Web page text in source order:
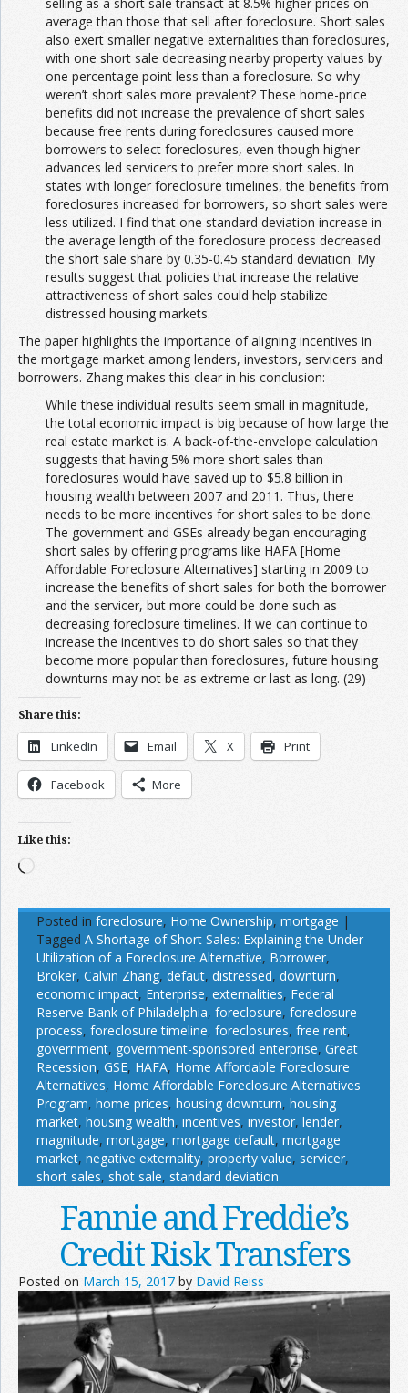
selling as a short sale transact at 8.5% higher prices on
average than those that sell after foreclosure. Short sales
also exert smaller negative externalities than foreclosures,
with one short sale decreasing nearby property values by
one percentage point less than a foreclosure. So why
weren’t short sales more prevalent? These home-price
benefits did not increase the prevalence of short sales
because free rents during foreclosures caused more
borrowers to select foreclosures, even though higher
advances led servicers to prefer more short sales. In
states with longer foreclosure timelines, the benefits from
foreclosures increased for borrowers, so short sales were
less utilized. I find that one standard deviation increase in
the average length of the foreclosure process decreased
the short sale share by 0.35-0.45 standard deviation. My
results suggest that policies that increase the relative
attractiveness of short sales could help stabilize
distressed housing markets.
The paper highlights the importance of aligning incentives in
the mortgage market among lenders, investors, servicers and
borrowers. Zhang makes this clear in his conclusion:
While these individual results seem small in magnitude,
the total economic impact is big because of how large the
real estate market is. A back-of-the-envelope calculation
suggests that having 5% more short sales than
foreclosures would have saved up to $5.8 billion in
housing wealth between 2007 and 2011. Thus, there
needs to be more incentives for short sales to be done.
The government and GSEs already began encouraging
short sales by offering programs like HAFA [Home
Affordable Foreclosure Alternatives] starting in 2009 to
increase the benefits of short sales for both the borrower
and the servicer, but more could be done such as
decreasing foreclosure timelines. If we can continue to
increase the incentives to do short sales so that they
become more popular than foreclosures, future housing
downturns may not be as extreme or last as long. (29)
Share this:
LinkedIn Email X Print
Facebook More
Like this:
Loading…
Posted in foreclosure, Home Ownership, mortgage |
Tagged A Shortage of Short Sales: Explaining the Under-
Utilization of a Foreclosure Alternative, Borrower,
Broker, Calvin Zhang, defaut, distressed, downturn,
economic impact, Enterprise, externalities, Federal
Reserve Bank of Philadelphia, foreclosure, foreclosure
process, foreclosure timeline, foreclosures, free rent,
government, government-sponsored enterprise, Great
Recession, GSE, HAFA, Home Affordable Foreclosure
Alternatives, Home Affordable Foreclosure Alternatives
Program, home prices, housing downturn, housing
market, housing wealth, incentives, investor, lender,
magnitude, mortgage, mortgage default, mortgage
market, negative externality, property value, servicer,
short sales, shot sale, standard deviation
Fannie and Freddie’s
Credit Risk Transfers
Posted on March 15, 2017 by David Reiss